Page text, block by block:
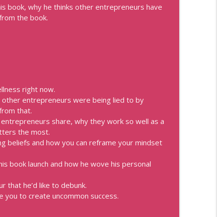
Personal Brand, Personal Development, Coaches,
with Best Selling Author Laura Belgray
Personal Brand, Personal Development, Coaches,
Personal Brand, Personal Development, Coaches,
book, why he thinks other entrepreneurs have
the book.
right now.
entrepreneurs were being lied to by
that.
share, why they work so well as a
the most.
beliefs and how you can reframe your mindset
book launch and how he wove his personal
that he’d like to debunk.
you to create uncommon success.